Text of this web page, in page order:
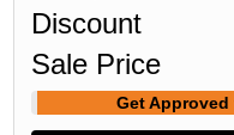
Discount
Sale Price
Get Approved